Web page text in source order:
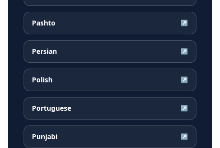
Pashto ↗
Persian ↗
Polish ↗
Portuguese ↗
Punjabi ↗